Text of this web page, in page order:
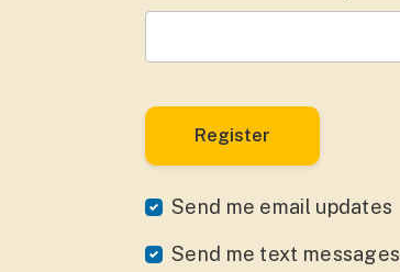
Send me email updates
Send me text messages